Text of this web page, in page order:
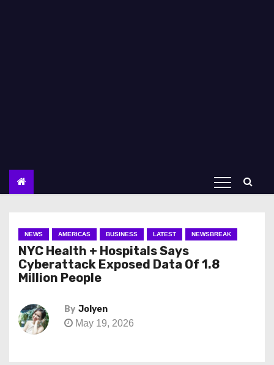
NEWS AMERICAS BUSINESS LATEST NEWSBREAK
NYC Health + Hospitals Says
Cyberattack Exposed Data Of 1.8
Million People
By Jolyen
May 19, 2026